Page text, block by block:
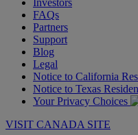
Investors
FAQs
Partners
Support
Blog
Legal
Notice to California
Notice to Texas
Your Privacy Choices
VISIT CANADA SITE